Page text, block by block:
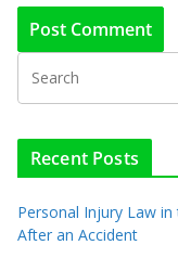
Recent Posts
Personal Injury Law
After an Accident